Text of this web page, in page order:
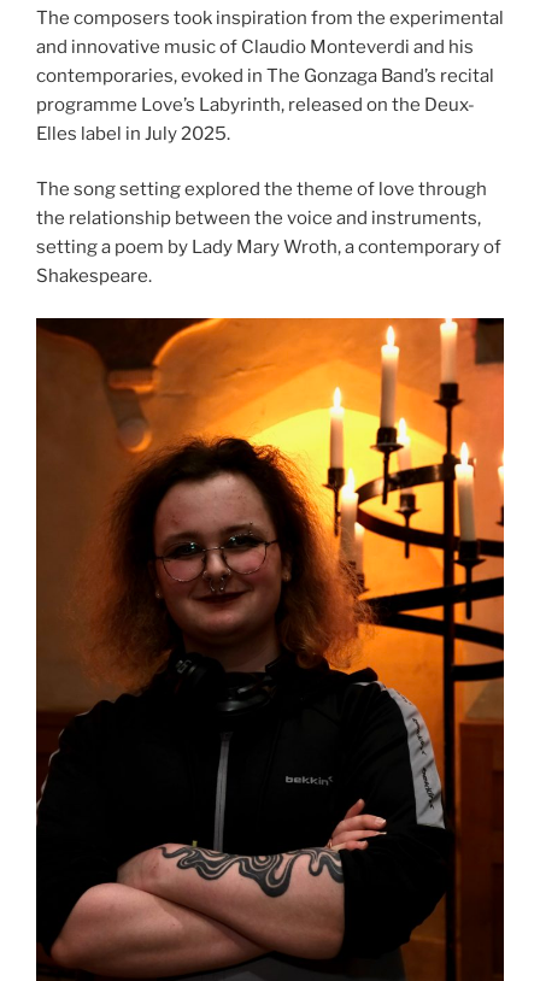
The composers took inspiration from the experimental
and innovative music of Claudio Monteverdi and his
contemporaries, evoked in The Gonzaga Band’s recital
programme Love’s Labyrinth, released on the Deux-
Elles label in July 2025.
The song setting explored the theme of love through
the relationship between the voice and instruments,
setting a poem by Lady Mary Wroth, a contemporary of
Shakespeare.